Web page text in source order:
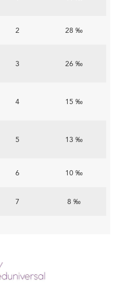
2 28 ‰
3 26 ‰
4 15 ‰
5 13 ‰
6 10 ‰
7 8 ‰